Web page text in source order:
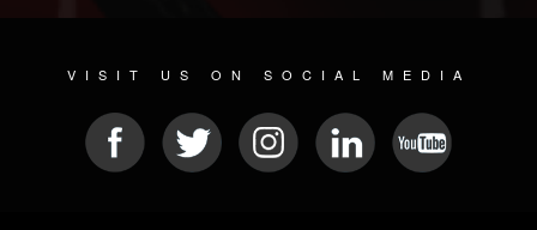
VISIT US ON SOCIAL MEDIA